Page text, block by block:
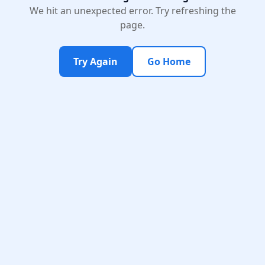
We hit an unexpected error. Try refreshing the
page.
Try Again Go Home